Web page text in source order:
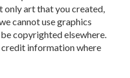
only art that you created,
cannot use graphics
copyrighted elsewhere.
information where